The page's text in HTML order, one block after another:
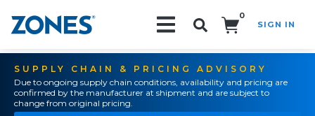
0
SIGN IN
SUPPLY CHAIN & PRICING ADVISORY
Due to ongoing supply chain conditions, availability and pricing are
confirmed by the manufacturer at shipment and are subject to
change from original pricing.